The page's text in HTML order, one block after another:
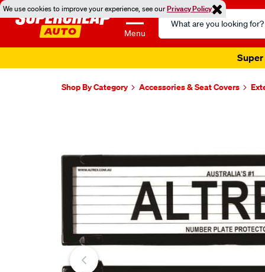
We use cookies to improve your experience, see ourPrivacy Policy
Menu
Search
Catalog
Shop By Category Accessories & Seat Covers